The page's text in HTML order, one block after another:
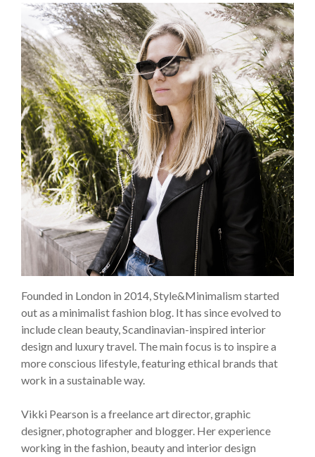
Founded in London in 2014, Style&Minimalism started
out as a minimalist fashion blog. It has since evolved to
include clean beauty, Scandinavian-inspired interior
design and luxury travel. The main focus is to inspire a
more conscious lifestyle, featuring ethical brands that
work in a sustainable way.
Vikki Pearson is a freelance art director, graphic
designer, photographer and blogger. Her experience
working in the fashion, beauty and interior design